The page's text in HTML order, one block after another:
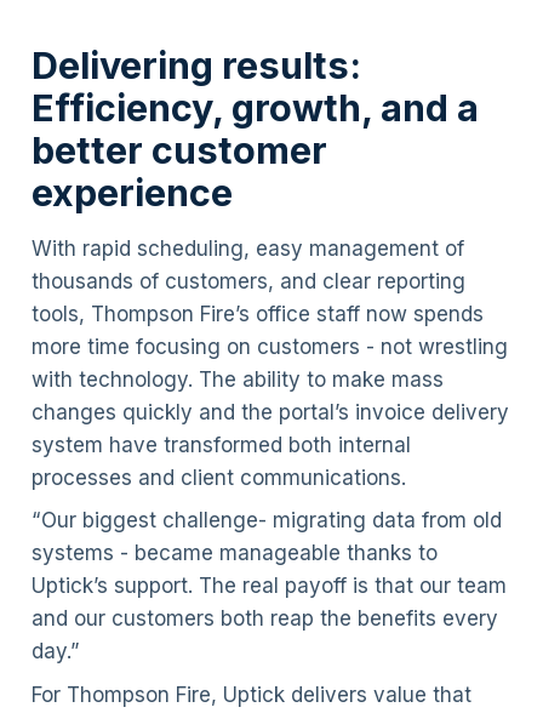
Delivering results:
Efficiency, growth, and a
better customer
experience
With rapid scheduling, easy management of
thousands of customers, and clear reporting
tools, Thompson Fire’s office staff now spends
more time focusing on customers - not wrestling
with technology. The ability to make mass
changes quickly and the portal’s invoice delivery
system have transformed both internal
processes and client communications.
“Our biggest challenge- migrating data from old
systems - became manageable thanks to
Uptick’s support. The real payoff is that our team
and our customers both reap the benefits every
day.”
For Thompson Fire, Uptick delivers value that